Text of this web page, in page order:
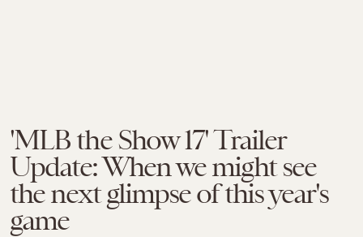
'MLB the Show 17' Trailer
Update: When we might see
the next glimpse of this year's
game